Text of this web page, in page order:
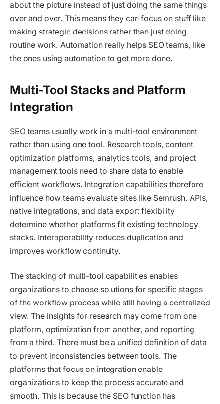
about the picture instead of just doing the same things
over and over. This means they can focus on stuff like
making strategic decisions rather than just doing
routine work. Automation really helps SEO teams, like
the ones using automation to get more done.
Multi-Tool Stacks and Platform
Integration
SEO teams usually work in a multi-tool environment
rather than using one tool. Research tools, content
optimization platforms, analytics tools, and project
management tools need to share data to enable
efficient workflows. Integration capabilities therefore
influence how teams evaluate sites like Semrush. APIs,
native integrations, and data export flexibility
determine whether platforms fit existing technology
stacks. Interoperability reduces duplication and
improves workflow continuity.
The stacking of multi-tool capabilities enables
organizations to choose solutions for specific stages
of the workflow process while still having a centralized
view. The insights for research may come from one
platform, optimization from another, and reporting
from a third. There must be a unified definition of data
to prevent inconsistencies between tools. The
platforms that focus on integration enable
organizations to keep the process accurate and
smooth. This is because the SEO function has